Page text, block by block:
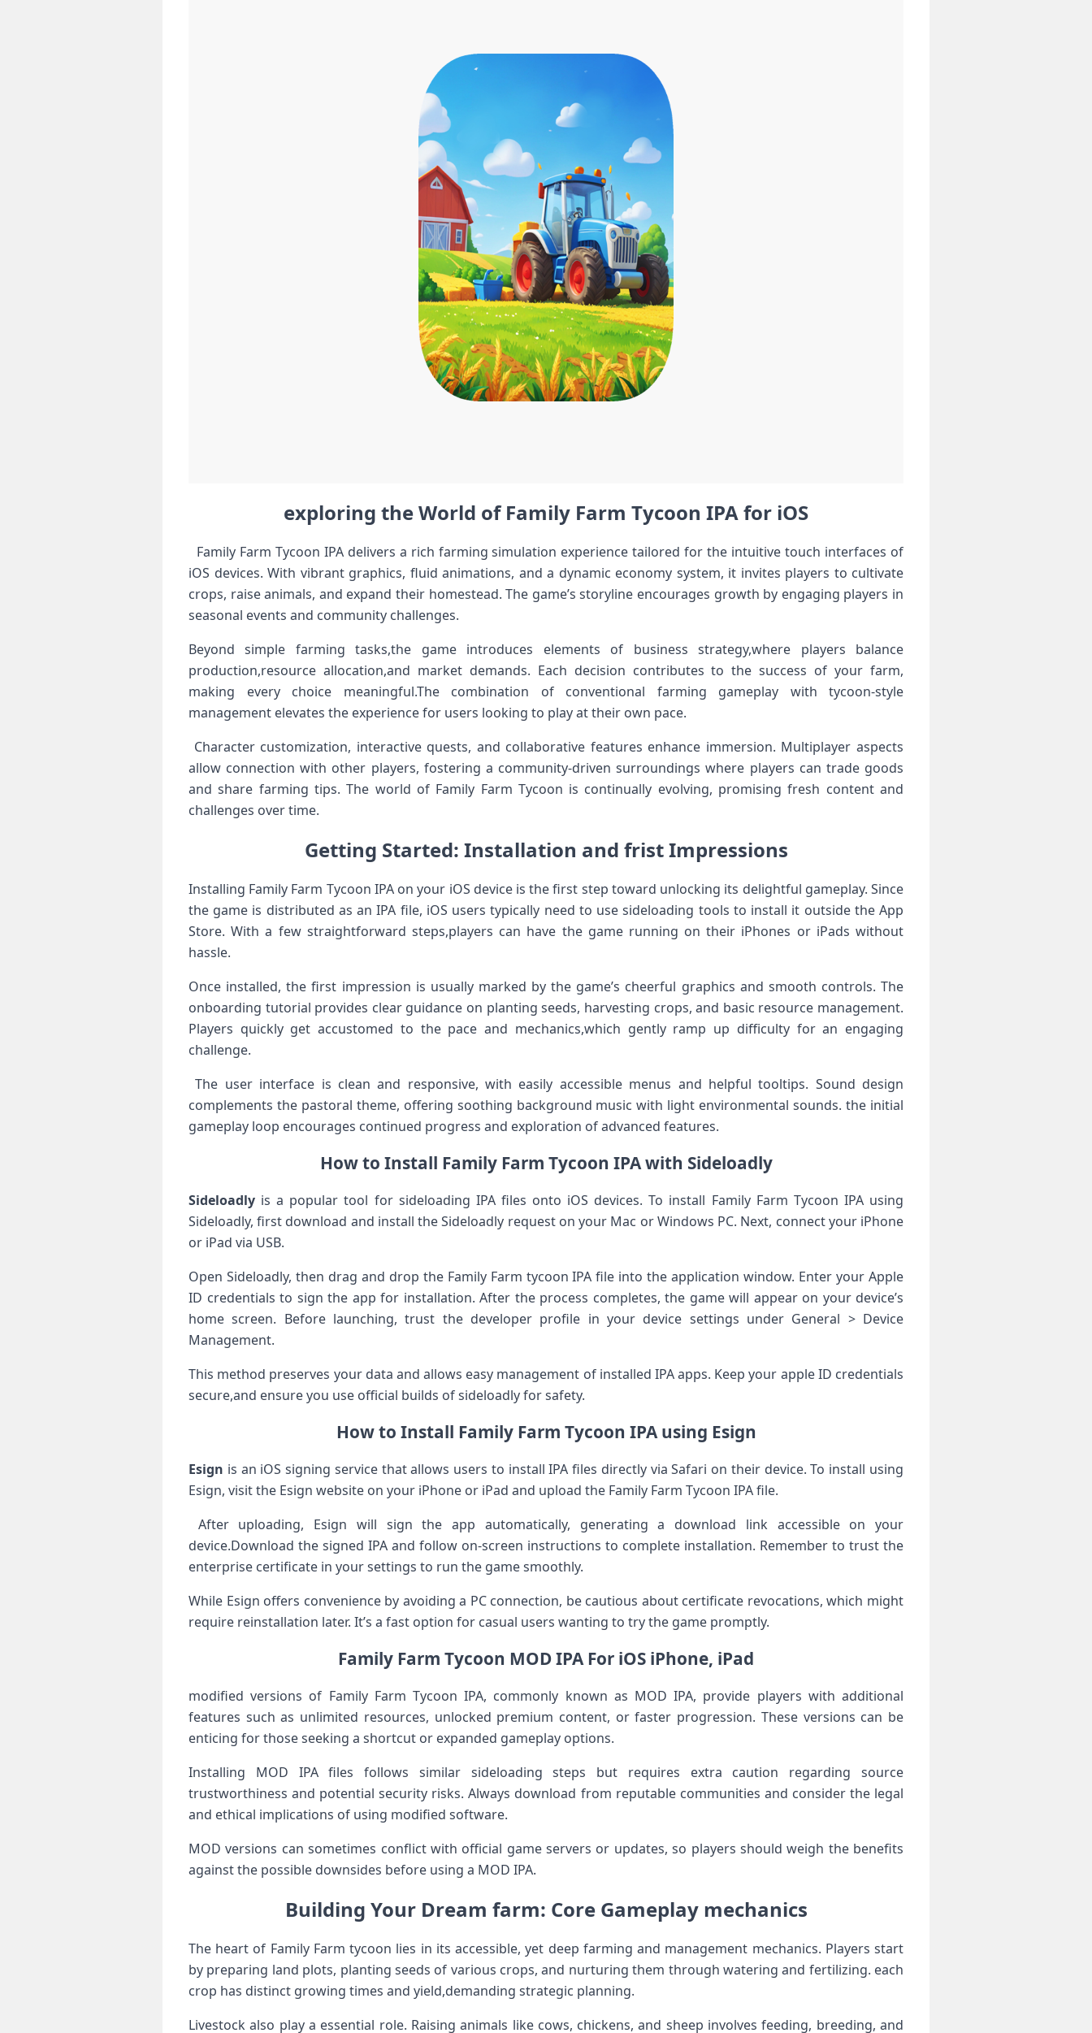
exploring the World of Family Farm Tycoon IPA for iOS
​ ⁤ Family Farm Tycoon IPA delivers a rich farming simulation experience tailored for the intuitive touch interfaces of
iOS devices. With vibrant graphics, fluid animations, ⁤and a dynamic economy system, it invites players ⁣to⁢ cultivate
crops, raise animals, and ⁤expand their homestead. The game’s​ storyline encourages growth by engaging players​ in
seasonal events and community challenges.
Beyond simple ⁣farming tasks,the game introduces elements of ​business strategy,where players balance
production,resource allocation,and market demands. ⁢Each decision contributes to the success of your farm,
making⁣ every choice meaningful.The combination of conventional farming gameplay with tycoon-style
management elevates the experience⁣ for users looking to play at their own pace.
‍ Character customization, interactive quests, and collaborative features enhance immersion. Multiplayer aspects
allow connection with other players, fostering a community-driven surroundings where‍ players can trade goods
and share⁣ farming tips. The world of Family Farm Tycoon⁢ is continually evolving, promising fresh content and
challenges over time.
Getting Started: Installation and frist Impressions
Installing Family Farm Tycoon IPA on your iOS device is the first step toward unlocking ​its delightful gameplay. Since
the game is distributed as an IPA file, iOS users ​typically need to use sideloading ‍tools to install it⁢ outside the App
Store. With a few straightforward steps,players can ⁤have the game running on their iPhones or iPads without
hassle.
Once installed, the first impression is usually marked by the ‌game’s cheerful graphics and smooth ‌controls. The
onboarding tutorial provides ⁣clear guidance​ on planting seeds, harvesting crops, and basic resource management.
Players⁤ quickly get accustomed to the pace and mechanics,which gently ramp up difficulty for an engaging
‌challenge.
‍ The user interface is clean‌ and ⁤responsive, ⁤with easily accessible menus and helpful‌ tooltips. Sound design
complements the pastoral theme, offering soothing ⁣background music with​ light environmental sounds.⁤ the ⁣initial
gameplay loop encourages continued progress and exploration of advanced features.
How to Install Family Farm Tycoon IPA with Sideloadly
Sideloadly is a popular tool for sideloading IPA files onto iOS devices. To install⁣ Family Farm Tycoon ⁤IPA using
Sideloadly, first download and install the Sideloadly request on your ‌Mac or Windows PC. Next, connect your​ iPhone
or iPad via USB.
Open Sideloadly, then drag and drop the Family Farm tycoon​ IPA file into ‍the application window. Enter your Apple
ID credentials to sign the app for installation. After the process completes, the game will appear on‌ your device’s
home screen. Before launching, trust the developer profile in⁣ your device settings under General > Device
Management.
This method preserves your data‌ and allows easy management of installed IPA apps. Keep your apple ID credentials
secure,and ensure you use official builds of sideloadly for safety.
How to Install Family Farm Tycoon IPA using Esign
Esign is an iOS​ signing service that allows users to install IPA files directly via Safari on their device.⁤ To install ‌using
Esign, visit ​the Esign website on your iPhone or iPad and upload the Family Farm Tycoon IPA file.
‍ After uploading, Esign will ⁣sign the app ⁤automatically, generating‍ a download link accessible on your
device.Download the signed IPA and follow on-screen instructions to complete installation. Remember to trust the
enterprise certificate in your settings to run the game smoothly.
While Esign ‍offers⁢ convenience by avoiding a PC connection, be cautious about certificate revocations, which might
require reinstallation later. It’s ‍a fast option for casual users wanting to try the game promptly.
Family Farm Tycoon MOD IPA For iOS iPhone, iPad
modified versions of Family Farm Tycoon ⁢IPA, commonly known as MOD IPA, provide players with additional
features such as unlimited resources, unlocked premium content, or ‍faster progression. These versions can ‍be
enticing for ⁢those seeking a shortcut or ‌expanded gameplay options.
⁤Installing MOD IPA files follows similar sideloading steps but requires extra caution regarding source
trustworthiness and ⁣potential ‌security risks. Always download from reputable communities and consider the legal
and ethical implications of using⁤ modified software.
MOD versions can sometimes conflict with official⁣ game servers or updates, so players should weigh the benefits
against the possible downsides before using a MOD IPA.
Building Your⁤ Dream⁤ farm: Core ‌Gameplay ​mechanics
The heart of Family Farm tycoon lies in ⁢its accessible, yet deep farming and management​ mechanics. Players start
by preparing land plots, planting seeds of various crops, and nurturing them through watering and fertilizing. each
crop has distinct growing​ times and yield,demanding strategic planning.
Livestock also play a essential ​role. Raising animals like cows, chickens, and sheep ⁣involves feeding, breeding, and